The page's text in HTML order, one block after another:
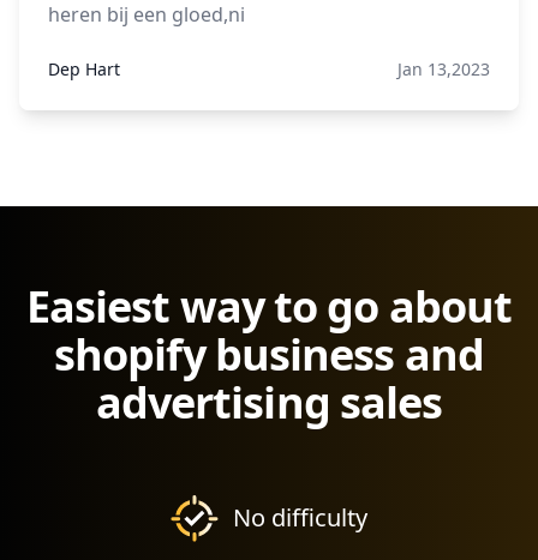
heren bij een gloed,ni
Dep Hart Jan 13,2023
Easiest way to go about
shopify business and
advertising sales
No difficulty